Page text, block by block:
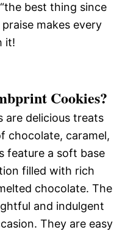
best thing since
makes every
it!
Cookies?
are delicious treats
chocolate, caramel,
feature a soft base
filled with rich
chocolate. The
and indulgent
They are easy